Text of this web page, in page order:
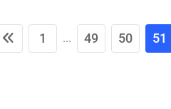
1 ... 49 50 51